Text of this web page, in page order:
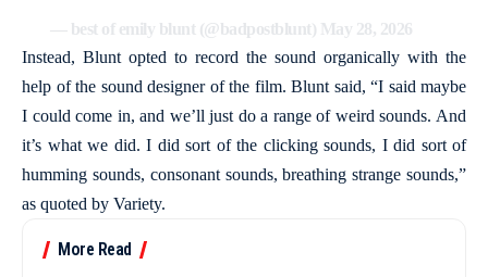
— best of emily blunt (@badpostblunt) May 28, 2026
Instead, Blunt opted to record the sound organically with the
help of the sound designer of the film. Blunt said, “I said maybe
I could come in, and we’ll just do a range of weird sounds. And
it’s what we did. I did sort of the clicking sounds, I did sort of
humming sounds, consonant sounds, breathing strange sounds,”
as quoted by Variety.
More Read